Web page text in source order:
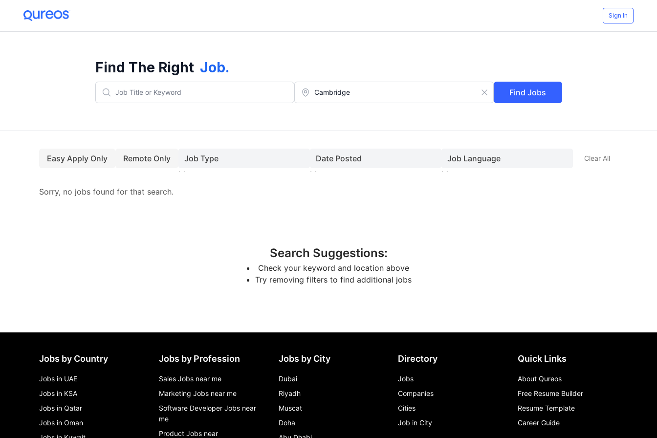
Sign In
Find The Right Job.
Find Jobs
Easy Apply Only Remote Only Job Type Date Posted Job Language Clear All
Sorry, no jobs found for that search.
Search Suggestions:
Check your keyword and location above
Try removing filters to find additional jobs
Jobs by Country
Jobs in UAE
Jobs in KSA
Jobs in Qatar
Jobs in Oman
Jobs by Profession
Sales Jobs near me
Marketing Jobs near me
Software Developer Jobs near
me
Product Jobs near
Jobs by City
Dubai
Riyadh
Muscat
Doha
Directory
Jobs
Companies
Cities
Job in City
Quick Links
About Qureos
Free Resume Builder
Resume Template
Career Guide